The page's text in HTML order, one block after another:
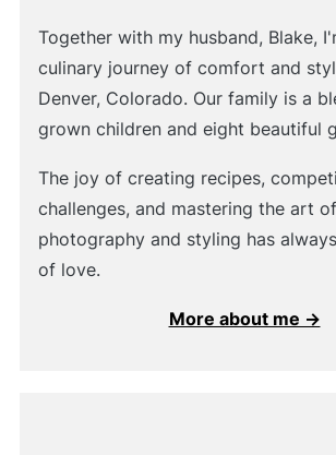
Together with my husband, Blake,
culinary journey of comfort and
Denver, Colorado. Our family is a
grown children and eight beautiful
The joy of creating recipes,
challenges, and mastering the art
photography and styling has
of love.
More about me →